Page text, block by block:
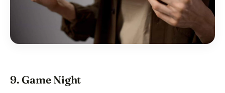
9. Game Night